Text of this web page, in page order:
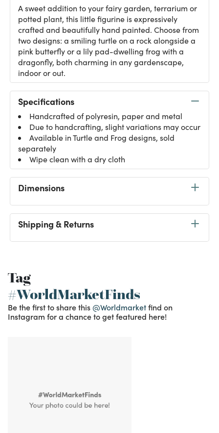
A sweet addition to your fairy garden, terrarium or
potted plant, this little figurine is expressively
crafted and beautifully hand painted. Choose from
two designs: a smiling turtle on a rock alongside a
pink butterfly or a lily pad-dwelling frog with a
dragonfly, both charming in any gardenscape,
indoor or out.
Specifications
Handcrafted of polyresin, paper and metal
Due to handcrafting, slight variations may occur
Available in Turtle and Frog designs, sold
separately
Wipe clean with a dry cloth
Dimensions
Shipping & Returns
Tag
#WorldMarketFinds
Be the first to share this @Worldmarketfind on
Instagram for a chance to get featured here!